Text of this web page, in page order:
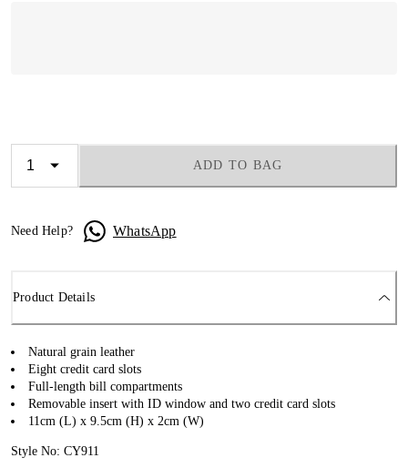
ADD TO BAG
Need Help? WhatsApp
Product Details
Natural grain leather
Eight credit card slots
Full-length bill compartments
Removable insert with ID window and two credit card slots
11cm (L) x 9.5cm (H) x 2cm (W)
Style No: CY911